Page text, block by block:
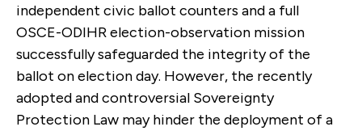
independent civic ballot counters and a full
OSCE-ODIHR election-observation mission
successfully safeguarded the integrity of the
ballot on election day. However, the recently
adopted and controversial Sovereignty
Protection Law may hinder the deployment of a